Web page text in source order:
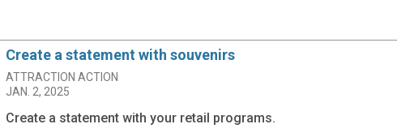
Create a statement with souvenirs
ATTRACTION ACTION
JAN. 2, 2025
Create a statement with your retail programs.